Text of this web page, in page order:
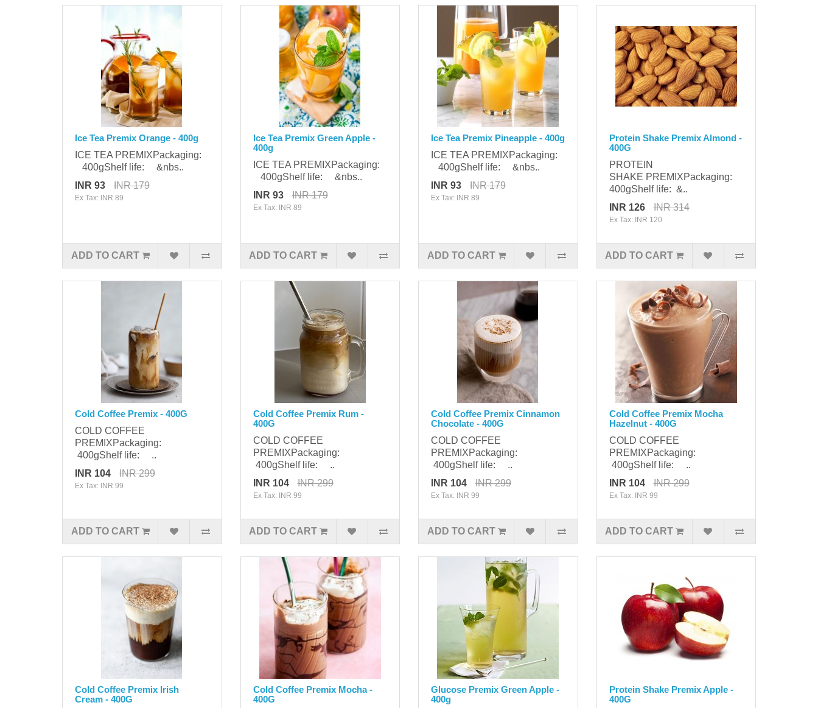
Ice Tea Premix Orange - 400g
ICE TEA PREMIXPackaging:
400gShelf life: &nbs..
INR 93
INR 179
Ex Tax: INR 89
ADD TO CART
Ice Tea Premix Green Apple -
400g
ICE TEA PREMIXPackaging:
400gShelf life: &nbs..
INR 93
INR 179
Ex Tax: INR 89
ADD TO CART
Ice Tea Premix Pineapple - 400g
ICE TEA PREMIXPackaging:
400gShelf life: &nbs..
INR 93
INR 179
Ex Tax: INR 89
ADD TO CART
Protein Shake Premix Almond -
400G
PROTEIN
SHAKE PREMIXPackaging:
400gShelf life: &..
INR 126
INR 314
Ex Tax: INR 120
ADD TO CART
Cold Coffee Premix - 400G
COLD COFFEE
PREMIXPackaging:
400gShelf life: ..
INR 104
INR 299
Ex Tax: INR 99
ADD TO CART
Cold Coffee Premix Rum -
400G
COLD COFFEE
PREMIXPackaging:
400gShelf life: ..
INR 104
INR 299
Ex Tax: INR 99
ADD TO CART
Cold Coffee Premix Cinnamon
Chocolate - 400G
COLD COFFEE
PREMIXPackaging:
400gShelf life: ..
INR 104
INR 299
Ex Tax: INR 99
ADD TO CART
Cold Coffee Premix Mocha
Hazelnut - 400G
COLD COFFEE
PREMIXPackaging:
400gShelf life: ..
INR 104
INR 299
Ex Tax: INR 99
ADD TO CART
Cold Coffee Premix Irish
Cream - 400G
Cold Coffee Premix Mocha -
400G
Glucose Premix Green Apple -
400g
Protein Shake Premix Apple -
400G